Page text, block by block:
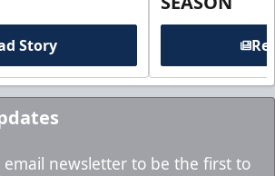
Story
newsletter to be the first to